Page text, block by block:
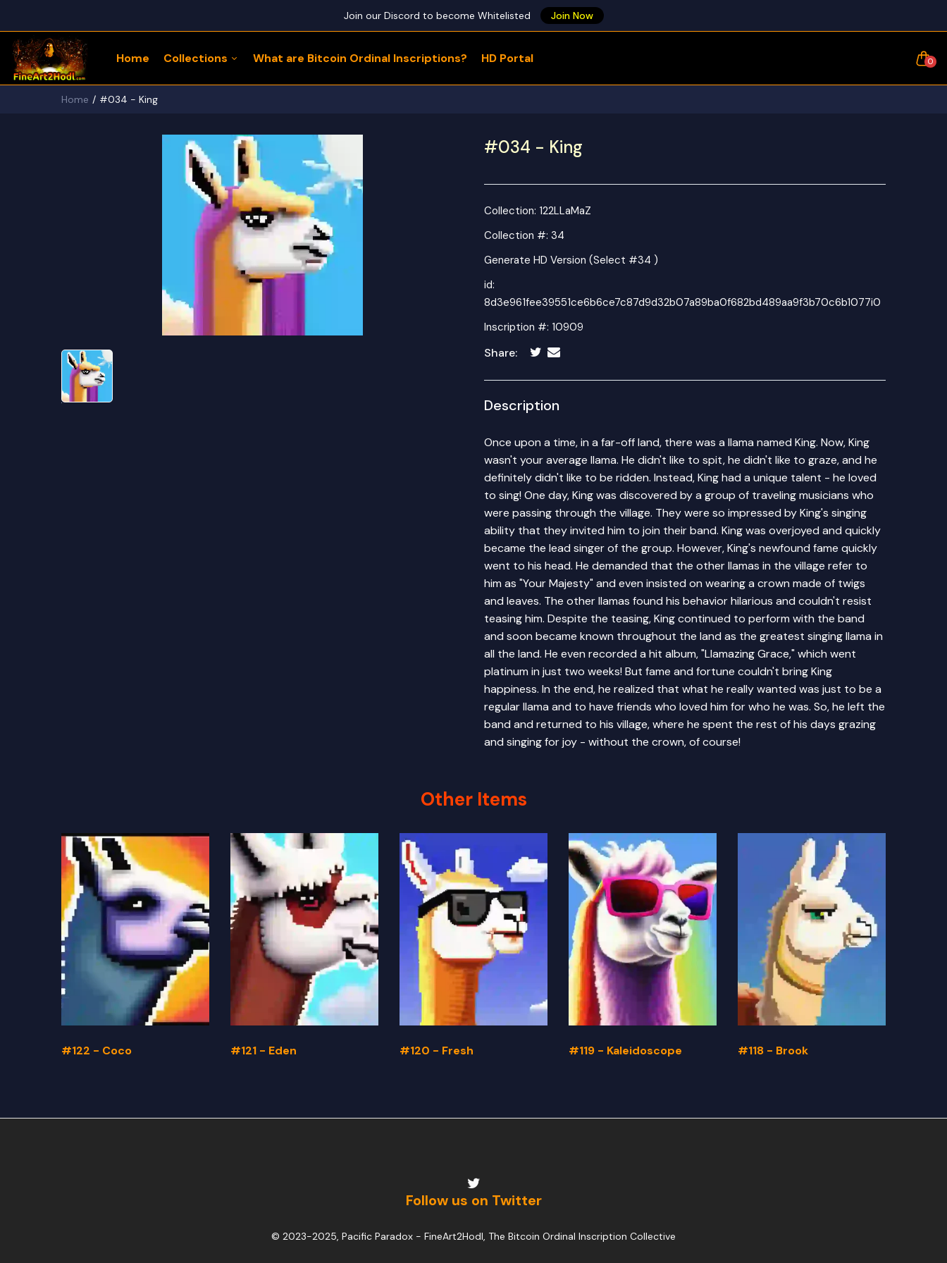
Join our Discord to become Whitelisted Join Now
Home Collections
Bitcoin Freedom Series
Physical Bitcoin Freedom
MoonPup Merch Store
What are Bitcoin Ordinal Inscriptions? HD Portal 0
Home #034 - King
#034 - King
Collection: 122LLaMaZ
Collection #: 34
Generate HD Version (Select #34 )
id:
8d3e961fee39551ce6b6ce7c87d9d32b07a89ba0f682bd489aa9f3b70c6b1077i0
Inscription #: 10909
Share:
Description
Once upon a time, in a far-off land, there was a llama named King. Now, King
wasn't your average llama. He didn't like to spit, he didn't like to graze, and he
definitely didn't like to be ridden. Instead, King had a unique talent - he loved
to sing! One day, King was discovered by a group of traveling musicians who
were passing through the village. They were so impressed by King's singing
ability that they invited him to join their band. King was overjoyed and quickly
became the lead singer of the group. However, King's newfound fame quickly
went to his head. He demanded that the other llamas in the village refer to
him as "Your Majesty" and even insisted on wearing a crown made of twigs
and leaves. The other llamas found his behavior hilarious and couldn't resist
teasing him. Despite the teasing, King continued to perform with the band
and soon became known throughout the land as the greatest singing llama in
all the land. He even recorded a hit album, "Llamazing Grace," which went
platinum in just two weeks! But fame and fortune couldn't bring King
happiness. In the end, he realized that what he really wanted was just to be a
regular llama and to have friends who loved him for who he was. So, he left the
band and returned to his village, where he spent the rest of his days grazing
and singing for joy - without the crown, of course!
Other Items
#122 - Coco #121 - Eden #120 - Fresh #119 - Kaleidoscope #118 - Brook
Follow us on Twitter
© 2023-2025, Pacific Paradox - FineArt2Hodl, The Bitcoin Ordinal Inscription Collective